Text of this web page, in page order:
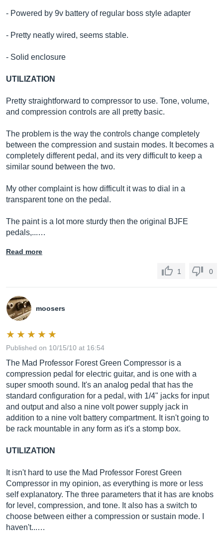
- Powered by 9v battery of regular boss style adapter
- Pretty neatly wired, seems stable.
- Solid enclosure
UTILIZATION
Pretty straightforward to compressor to use. Tone, volume,
and compression controls are all pretty basic.
The problem is the way the controls change completely
between the compression and sustain modes. It becomes a
completely different pedal, and its very difficult to keep a
similar sound between the two.
My other complaint is how difficult it was to dial in a
transparent tone on the pedal.
The paint is a lot more sturdy then the original BJFE
pedals,...…
Read more
1 0
moosers
Published on 10/15/10 at 16:54
The Mad Professor Forest Green Compressor is a
compression pedal for electric guitar, and is one with a
super smooth sound. It's an analog pedal that has the
standard configuration for a pedal, with 1/4" jacks for input
and output and also a nine volt power supply jack in
addition to a nine volt battery compartment. It isn't going to
be rack mountable in any form as it's a stomp box.
UTILIZATION
It isn't hard to use the Mad Professor Forest Green
Compressor in my opinion, as everything is more or less
self explanatory. The three parameters that it has are knobs
for level, compression, and tone. It also has a switch to
choose between either a compression or sustain mode. I
haven't...…